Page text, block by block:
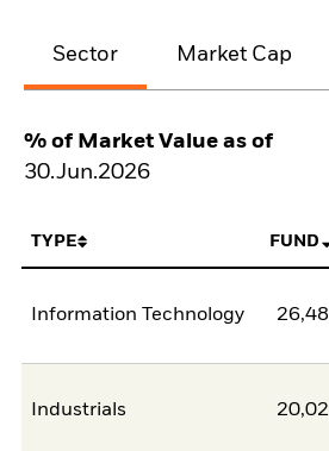
Sector Market Cap
% of Market Value as of
30.Jun.2026
TYPE FUND
Information Technology 26,48
Industrials 20,02